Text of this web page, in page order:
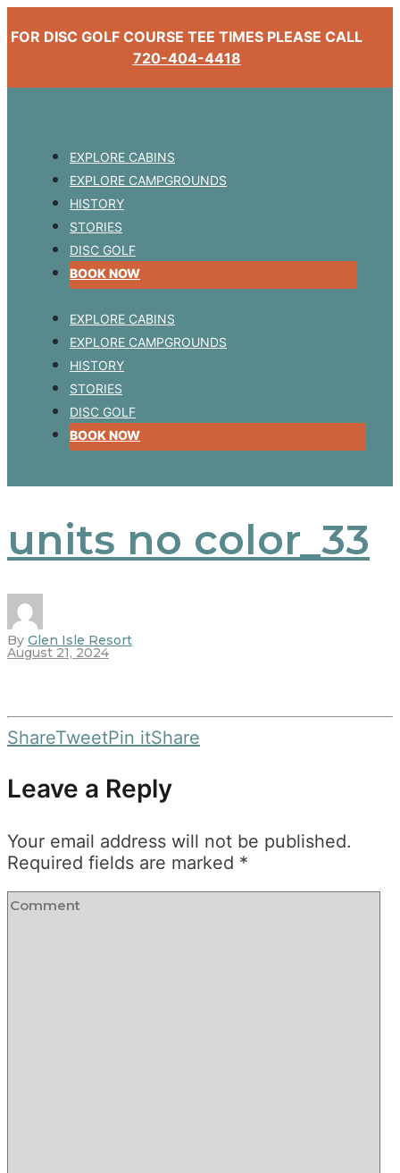
FOR DISC GOLF COURSE TEE TIMES PLEASE CALL
720-404-4418
EXPLORE CABINS
EXPLORE CAMPGROUNDS
HISTORY
STORIES
DISC GOLF
BOOK NOW
EXPLORE CABINS
EXPLORE CAMPGROUNDS
HISTORY
STORIES
DISC GOLF
BOOK NOW
units no color_33
By Glen Isle Resort
August 21, 2024
ShareTweetPin itShare
Leave a Reply
Your email address will not be published.
Required fields are marked *